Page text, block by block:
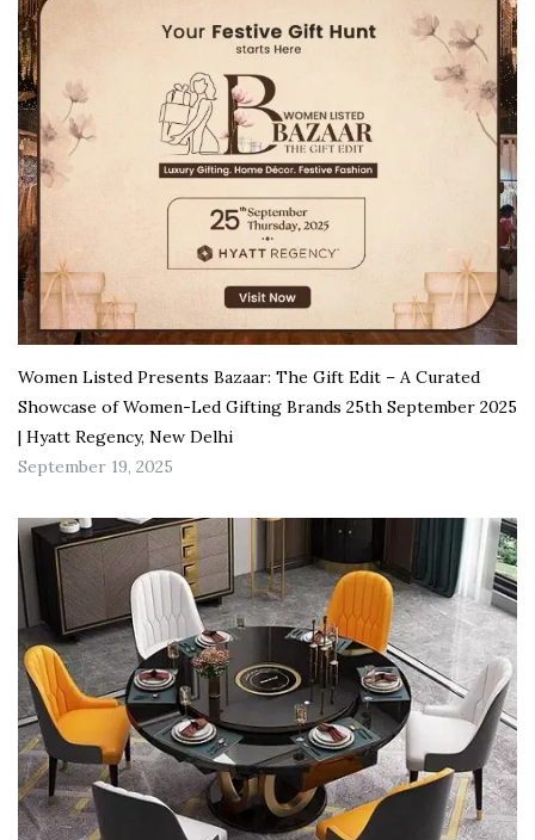
Women Listed Presents Bazaar: The Gift Edit – A Curated
Showcase of Women-Led Gifting Brands 25th September 2025
| Hyatt Regency, New Delhi
September 19, 2025